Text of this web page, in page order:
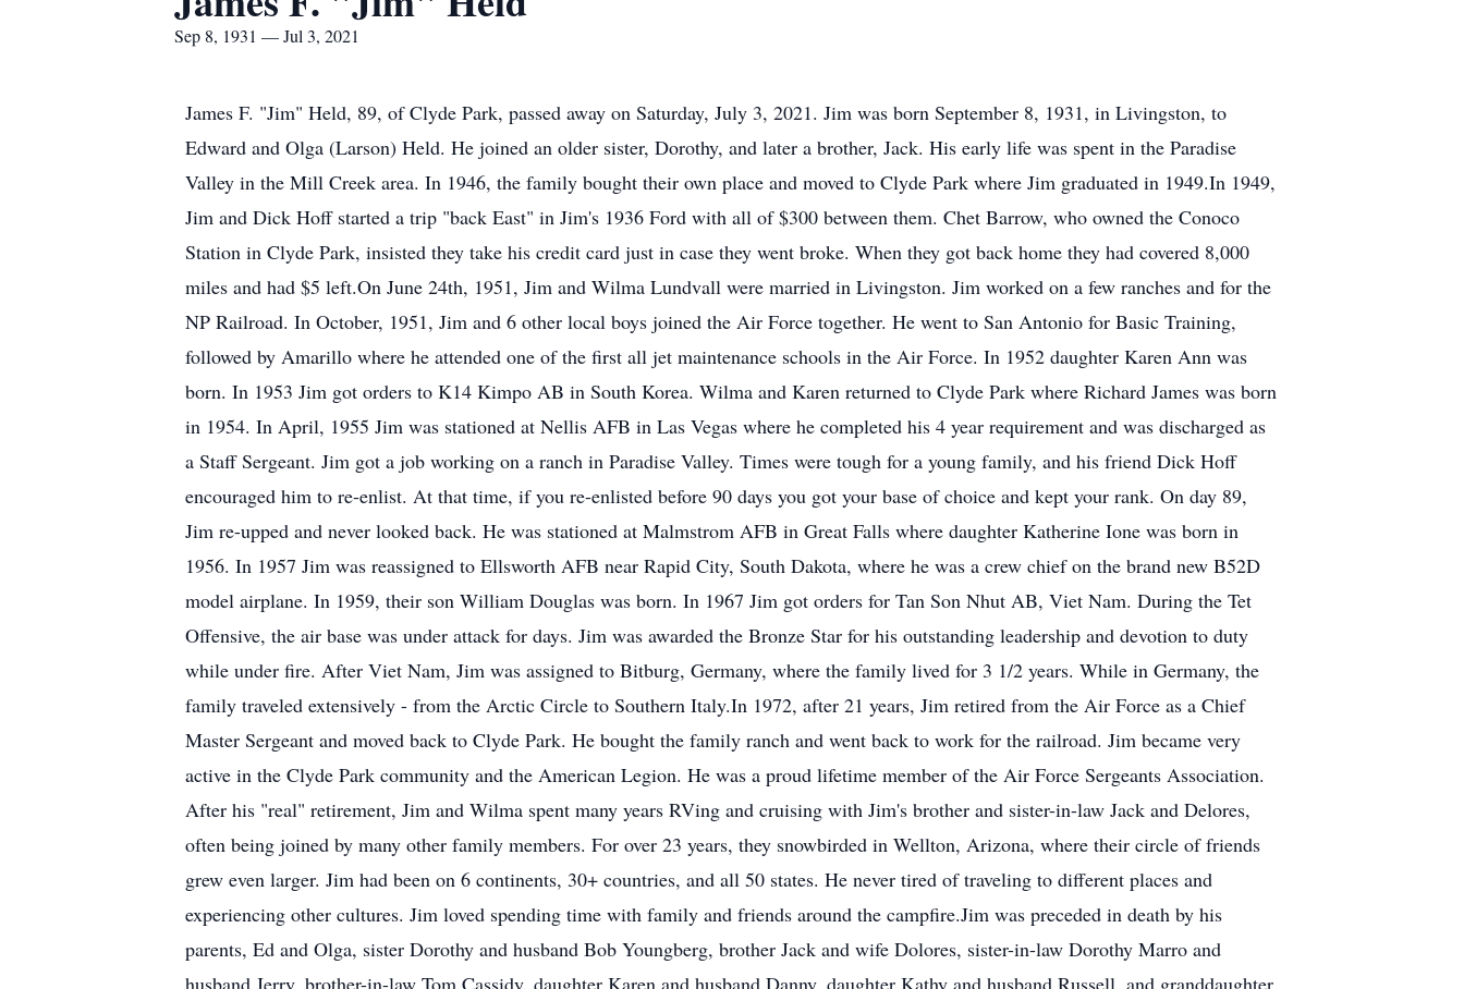
Sep 8, 1931 — Jul 3, 2021
James F. "Jim" Held, 89, of Clyde Park, passed away on Saturday, July 3, 2021. Jim was born September 8, 1931, in Livingston, to
Edward and Olga (Larson) Held. He joined an older sister, Dorothy, and later a brother, Jack. His early life was spent in the Paradise
Valley in the Mill Creek area. In 1946, the family bought their own place and moved to Clyde Park where Jim graduated in 1949.In 1949,
Jim and Dick Hoff started a trip "back East" in Jim's 1936 Ford with all of $300 between them. Chet Barrow, who owned the Conoco
Station in Clyde Park, insisted they take his credit card just in case they went broke. When they got back home they had covered 8,000
miles and had $5 left.On June 24th, 1951, Jim and Wilma Lundvall were married in Livingston. Jim worked on a few ranches and for the
NP Railroad. In October, 1951, Jim and 6 other local boys joined the Air Force together. He went to San Antonio for Basic Training,
followed by Amarillo where he attended one of the first all jet maintenance schools in the Air Force. In 1952 daughter Karen Ann was
born. In 1953 Jim got orders to K14 Kimpo AB in South Korea. Wilma and Karen returned to Clyde Park where Richard James was born
in 1954. In April, 1955 Jim was stationed at Nellis AFB in Las Vegas where he completed his 4 year requirement and was discharged as
a Staff Sergeant. Jim got a job working on a ranch in Paradise Valley. Times were tough for a young family, and his friend Dick Hoff
encouraged him to re-enlist. At that time, if you re-enlisted before 90 days you got your base of choice and kept your rank. On day 89,
Jim re-upped and never looked back. He was stationed at Malmstrom AFB in Great Falls where daughter Katherine Ione was born in
1956. In 1957 Jim was reassigned to Ellsworth AFB near Rapid City, South Dakota, where he was a crew chief on the brand new B52D
model airplane. In 1959, their son William Douglas was born. In 1967 Jim got orders for Tan Son Nhut AB, Viet Nam. During the Tet
Offensive, the air base was under attack for days. Jim was awarded the Bronze Star for his outstanding leadership and devotion to duty
while under fire. After Viet Nam, Jim was assigned to Bitburg, Germany, where the family lived for 3 1/2 years. While in Germany, the
family traveled extensively - from the Arctic Circle to Southern Italy.In 1972, after 21 years, Jim retired from the Air Force as a Chief
Master Sergeant and moved back to Clyde Park. He bought the family ranch and went back to work for the railroad. Jim became very
active in the Clyde Park community and the American Legion. He was a proud lifetime member of the Air Force Sergeants Association.
After his "real" retirement, Jim and Wilma spent many years RVing and cruising with Jim's brother and sister-in-law Jack and Delores,
often being joined by many other family members. For over 23 years, they snowbirded in Wellton, Arizona, where their circle of friends
grew even larger. Jim had been on 6 continents, 30+ countries, and all 50 states. He never tired of traveling to different places and
experiencing other cultures. Jim loved spending time with family and friends around the campfire.Jim was preceded in death by his
parents, Ed and Olga, sister Dorothy and husband Bob Youngberg, brother Jack and wife Dolores, sister-in-law Dorothy Marro and
husband Jerry, brother-in-law Tom Cassidy, daughter Karen and husband Danny, daughter Kathy and husband Russell, and granddaughter